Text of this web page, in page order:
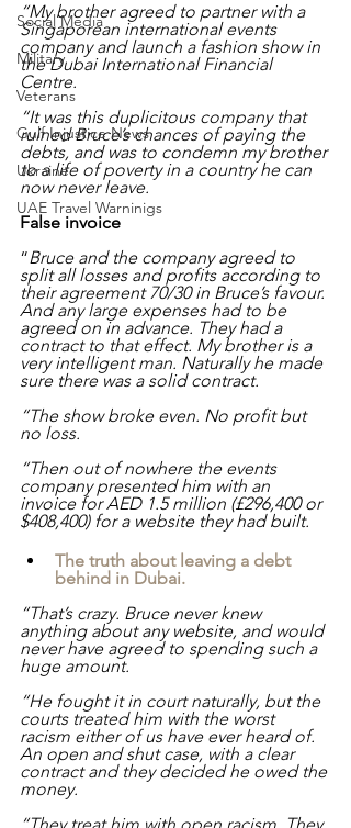
Social Media
Military
Veterans
Gulf Injustice News
Ukraine
UAE Travel Warninigs
“My brother agreed to partner with a
Singaporean international events
company and launch a fashion show in
the Dubai International Financial
Centre.
“It was this duplicitous company that
ruined Bruce’s chances of paying the
debts, and was to condemn my brother
to a life of poverty in a country he can
now never leave.
False invoice
“Bruce and the company agreed to
split all losses and profits according to
their agreement 70/30 in Bruce’s favour.
And any large expenses had to be
agreed on in advance. They had a
contract to that effect. My brother is a
very intelligent man. Naturally he made
sure there was a solid contract.
“The show broke even. No profit but
no loss.
“Then out of nowhere the events
company presented him with an
invoice for AED 1.5 million (£296,400 or
$408,400) for a website they had built.
The truth about leaving a debt
behind in Dubai.
“That’s crazy. Bruce never knew
anything about any website, and would
never have agreed to spending such a
huge amount.
“He fought it in court naturally, but the
courts treated him with the worst
racism either of us have ever heard of.
An open and shut case, with a clear
contract and they decided he owed the
money.